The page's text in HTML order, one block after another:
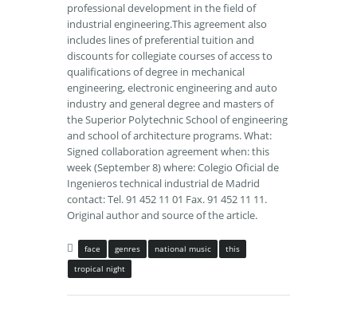
professional development in the field of
industrial engineering.This agreement also
includes lines of preferential tuition and
discounts for collegiate courses of access to
qualifications of degree in mechanical
engineering, electronic engineering and auto
industry and general degree and masters of
the Superior Polytechnic School of engineering
and school of architecture programs. What:
Signed collaboration agreement when: this
week (September 8) where: Colegio Oficial de
Ingenieros technical industrial de Madrid
contact: Tel. 91 452 11 01 Fax. 91 452 11 11.
Original author and source of the article.
face genres national music
this
tropical night